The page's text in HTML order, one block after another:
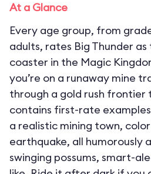
At a Glance
Every age group, from
adults, rates Big Thunder
coaster in the Magic
you’re on a runaway mine
through a gold rush frontier
contains first-rate
a realistic mining town,
earthquake, all humorously
swinging possums, smart-